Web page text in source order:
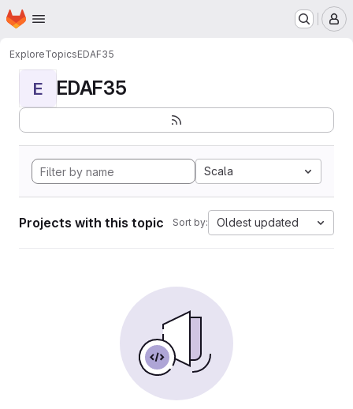
Skip to main content
Homepage
ExploreTopicsEDAF35
E EDAF35
Scala
Projects with this topic Sort by: Oldest updated